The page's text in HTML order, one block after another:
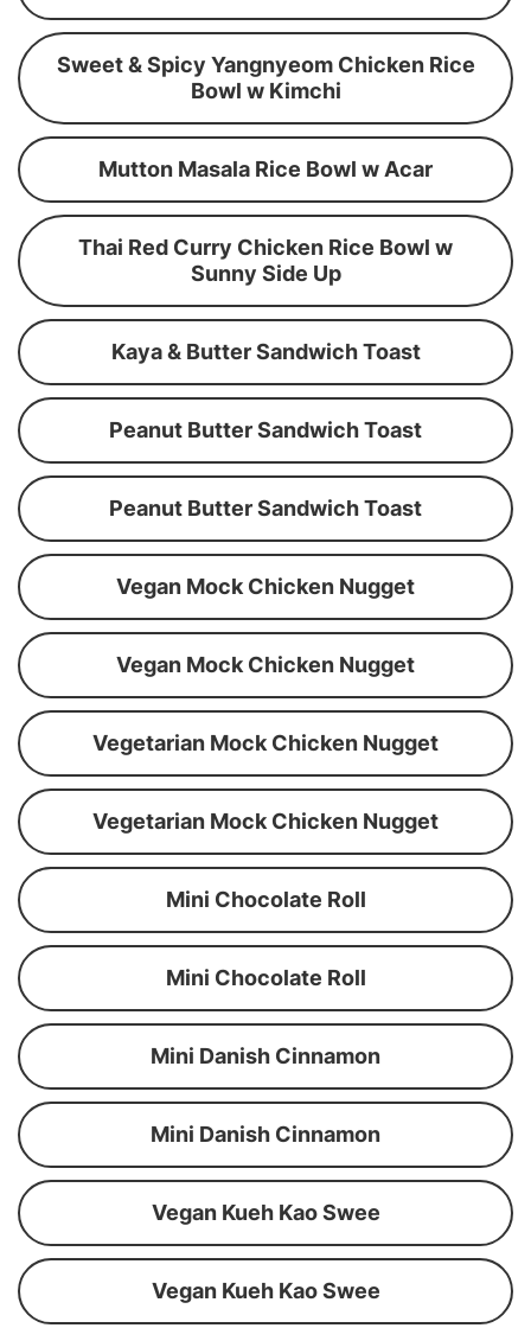
Sweet & Spicy Yangnyeom Chicken Rice
Bowl w Kimchi
Mutton Masala Rice Bowl w Acar
Thai Red Curry Chicken Rice Bowl w
Sunny Side Up
Kaya & Butter Sandwich Toast
Peanut Butter Sandwich Toast
Peanut Butter Sandwich Toast
Vegan Mock Chicken Nugget
Vegan Mock Chicken Nugget
Vegetarian Mock Chicken Nugget
Vegetarian Mock Chicken Nugget
Mini Chocolate Roll
Mini Chocolate Roll
Mini Danish Cinnamon
Mini Danish Cinnamon
Vegan Kueh Kao Swee
Vegan Kueh Kao Swee